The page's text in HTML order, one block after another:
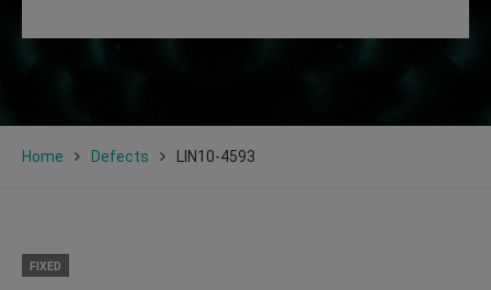
Home Defects LIN10-4593
FIXED